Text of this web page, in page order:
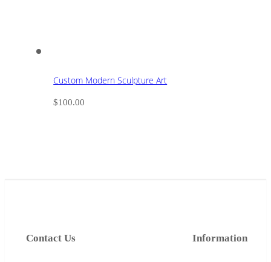
Custom Modern Sculpture Art
$100.00
Information
Contact Us